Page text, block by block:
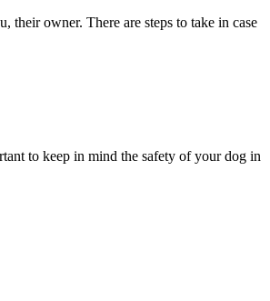
their owner. There are steps to take in case
to keep in mind the safety of your dog in